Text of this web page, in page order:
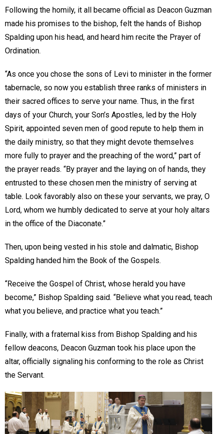
Following the homily, it all became official as Deacon Guzman
made his promises to the bishop, felt the hands of Bishop
Spalding upon his head, and heard him recite the Prayer of
Ordination.
“As once you chose the sons of Levi to minister in the former
tabernacle, so now you establish three ranks of ministers in
their sacred offices to serve your name. Thus, in the first
days of your Church, your Son’s Apostles, led by the Holy
Spirit, appointed seven men of good repute to help them in
the daily ministry, so that they might devote themselves
more fully to prayer and the preaching of the word,” part of
the prayer reads. “By prayer and the laying on of hands, they
entrusted to these chosen men the ministry of serving at
table. Look favorably also on these your servants, we pray, O
Lord, whom we humbly dedicated to serve at your holy altars
in the office of the Diaconate.”
Then, upon being vested in his stole and dalmatic, Bishop
Spalding handed him the Book of the Gospels.
“Receive the Gospel of Christ, whose herald you have
become,” Bishop Spalding said. “Believe what you read, teach
what you believe, and practice what you teach.”
Finally, with a fraternal kiss from Bishop Spalding and his
fellow deacons, Deacon Guzman took his place upon the
altar, officially signaling his conforming to the role as Christ
the Servant.